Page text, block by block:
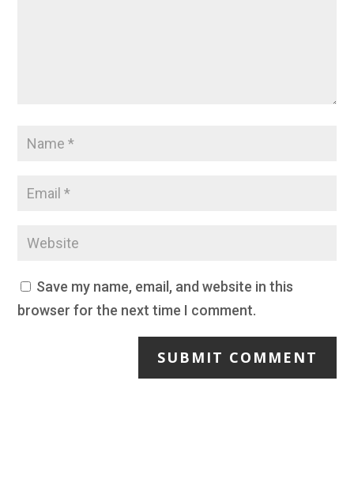
Save my name, email, and website in this
browser for the next time I comment.
SUBMIT COMMENT